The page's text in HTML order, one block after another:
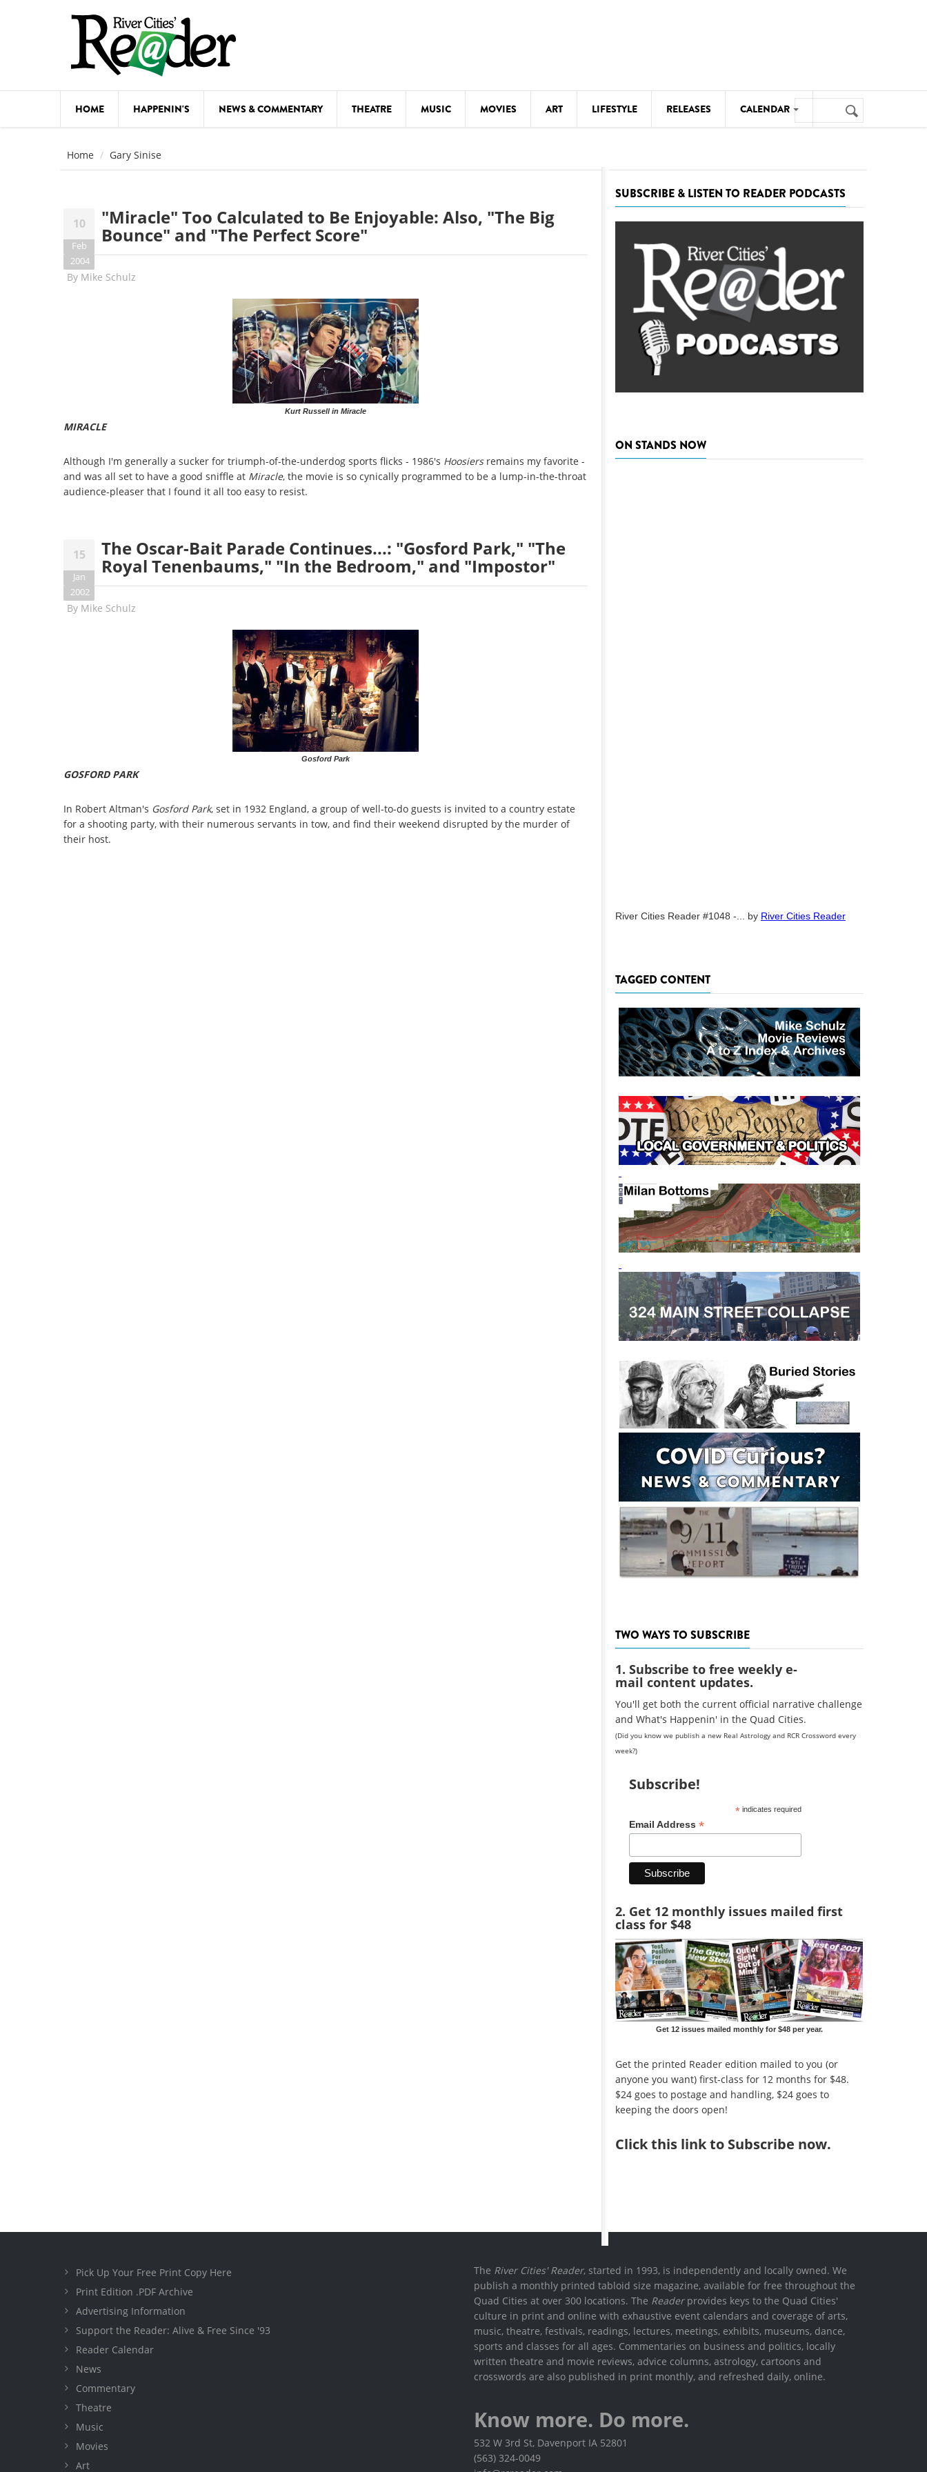
HOME HAPPENIN'S NEWS & COMMENTARY THEATRE MUSIC MOVIES ART LIFESTYLE RELEASES CALENDAR
FESTIVALS
FOOD & DRINK
MEETINGS
MOVIES THEATRE
VISUAL ARTS
Search
form
Search
Home Gary Sinise
10
Feb
2004
"Miracle" Too Calculated to Be Enjoyable: Also, "The Big
Bounce" and "The Perfect Score"
By Mike Schulz
Kurt Russell in Miracle
MIRACLE
Although I'm generally a sucker for triumph-of-the-underdog sports flicks - 1986's Hoosiersremains my favorite -
and was all set to have a good sniffle at Miracle, the movie is so cynically programmed to be a lump-in-the-throat
audience-pleaser that I found it all too easy to resist.
15
Jan
2002
The Oscar-Bait Parade Continues...: "Gosford Park," "The
Royal Tenenbaums," "In the Bedroom," and "Impostor"
By Mike Schulz
Gosford Park
GOSFORD PARK
In Robert Altman's Gosford Park, set in 1932 England, a group of well-to-do guests is invited to a country estate
for a shooting party, with their numerous servants in tow, and find their weekend disrupted by the murder of
their host.
SUBSCRIBE & LISTEN TO READER PODCASTS
ON STANDS NOW
River Cities Reader #1048 -... by River Cities Reader
TAGGED CONTENT
TWO WAYS TO SUBSCRIBE
1. Subscribe to free weekly e-
mail content updates.
You'll get both the current official narrative challenge
and What's Happenin' in the Quad Cities.
(Did you know we publish a new Real Astrology and RCR Crossword every
week?)
Subscribe!
*indicates required
Email Address *
2. Get 12 monthly issues mailed first
class for $48
Get 12 issues mailed monthly for $48 per year.
Get the printed Reader edition mailed to you (or
anyone you want) first-class for 12 months for $48.
$24 goes to postage and handling, $24 goes to
keeping the doors open!
Clickthis link to Subscribe now.
Pick Up Your Free Print Copy Here
Print Edition .PDF Archive
Advertising Information
Support the Reader: Alive & Free Since '93
Reader Calendar
News
Commentary
Theatre
Music
Movies
Art
The River Cities' Reader, started in 1993, is independently and locally owned. We
publish a monthly printed tabloid size magazine, available for free throughout the
Quad Cities at over 300 locations. The Readerprovides keys to the Quad Cities'
culture in print and online with exhaustive event calendars and coverage of arts,
music, theatre, festivals, readings, lectures, meetings, exhibits, museums, dance,
sports and classes for all ages. Commentaries on business and politics, locally
written theatre and movie reviews, advice columns, astrology, cartoons and
crosswords are also published in print monthly, and refreshed daily, online.
Know more. Do more.
532 W 3rd St, Davenport IA 52801
(563) 324-0049